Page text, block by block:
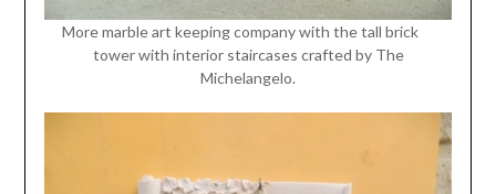
More marble art keeping company with the tall brick
tower with interior staircases crafted by The
Michelangelo.